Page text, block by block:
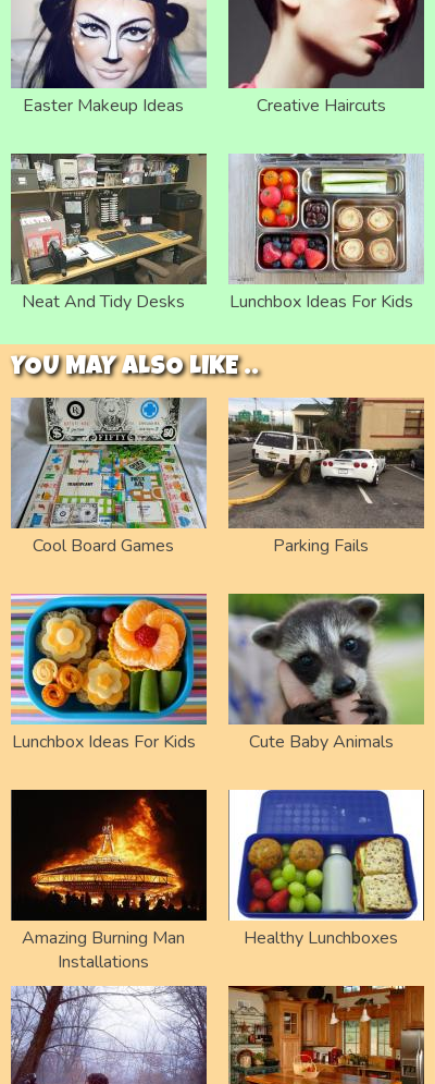
Easter Makeup Ideas Creative Haircuts
Neat And Tidy Desks Lunchbox Ideas For Kids
YOU MAY ALSO LIKE ..
Cool Board Games Parking Fails
Lunchbox Ideas For Kids Cute Baby Animals
Amazing Burning Man
Installations
Healthy Lunchboxes